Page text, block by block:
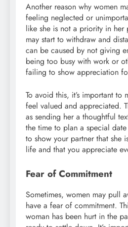
Another reason why women
feeling neglected or
like she is not a priority in her
may start to withdraw and
can be caused by not giving
being too busy with work or
failing to show appreciation
To avoid this, it’s important to
feel valued and appreciated.
as sending her a thoughtful
the time to plan a special date
to show your partner that she
life and that you appreciate
Fear of Commitment
Sometimes, women may pull
have a fear of commitment.
woman has been hurt in the